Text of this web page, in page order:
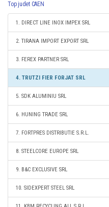
Top judet CAEN
1. DIRECT LINE INOX IMPEX SRL
2. TIRANA IMPORT EXPORT SRL
3. FEREX PARTNER SRL
4. TRUTZI FIER FORJAT SRL
5. SDK ALUMINIU SRL
6. HUNING TRADE SRL
7. FORTPRES DISTRIBUTIE S.R.L.
8. STEELCORE EUROPE SRL
9. B&C EXCLUSIVE SRL
10. SIDEXPERT STEEL SRL